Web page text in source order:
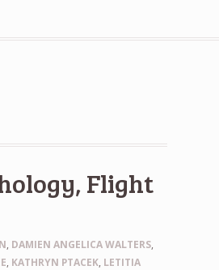
Flight
, DAMIEN ANGELICA WALTERS,
, KATHRYN PTACEK, LETITIA